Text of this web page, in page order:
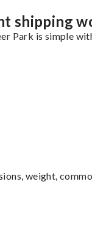
shipping
Park is simple
weight,